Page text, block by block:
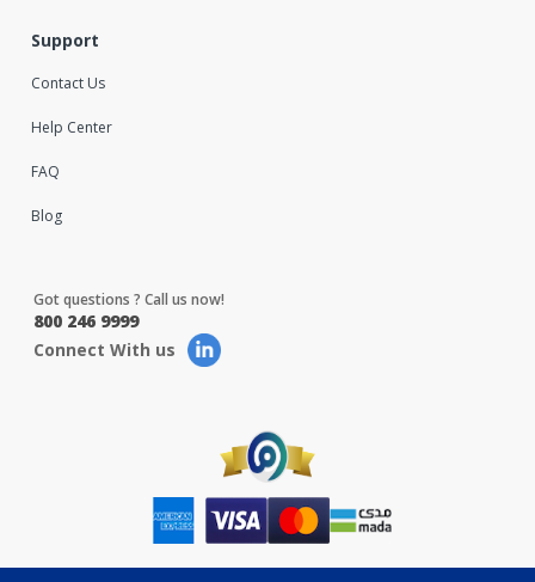
Support
Contact Us
Help Center
FAQ
Blog
Got questions ? Call us now!
800 246 9999
Connect With us